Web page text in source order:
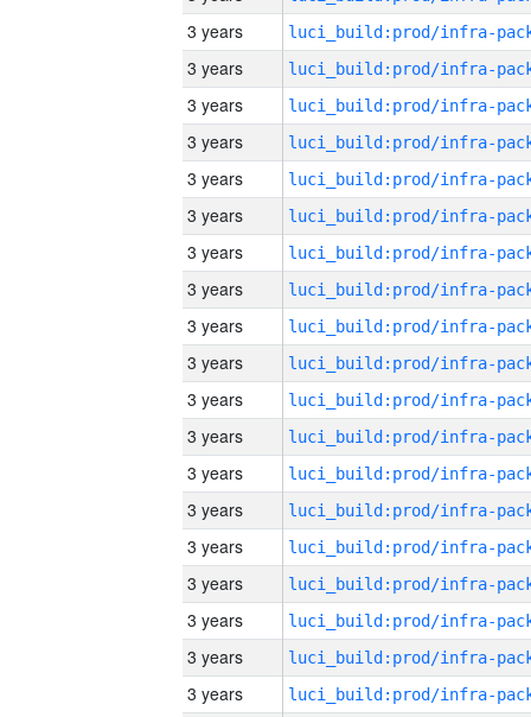
3 years
3 years
3 years
3 years
3 years
3 years
3 years
3 years
3 years
3 years
3 years
3 years
3 years
3 years
3 years
3 years
3 years
3 years
3 years